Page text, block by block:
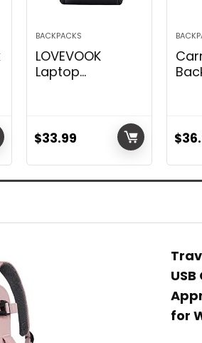
BACKPACKS
LOVEVOOK
Laptop
Womens Purse
Computer Bag
Nurse Teacher
Backpack,Waterproof
Travel Back Pack
$33.99 $
for